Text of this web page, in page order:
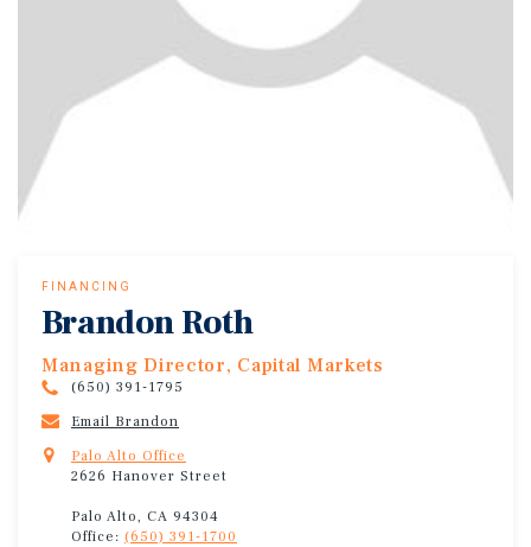
FINANCING
Brandon Roth
Managing Director, Capital Markets
(650) 391-1795
Email Brandon
Palo Alto Office
2626 Hanover Street
Palo Alto, CA 94304
Office: (650) 391-1700